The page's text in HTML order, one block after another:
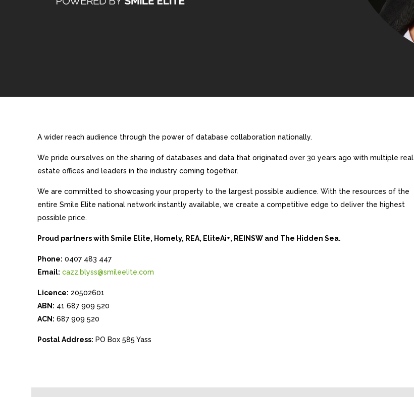
A wider reach audience through the power of database collaboration nationally.
We pride ourselves on the sharing of databases and data that originated over 30 years ago with multiple real
estate offices and leaders in the industry coming together.
We are committed to showcasing your property to the largest possible audience. With the resources of the
entire Smile Elite national network instantly available, we create a competitive edge to deliver the highest
possible price.
Proud partners with Smile Elite, Homely, REA, EliteAi+, REINSW and The Hidden Sea.
Phone: 0407 483 447
Email: cazz.blyss@smileelite.com
Licence: 20502601
ABN: 41 687 909 520
ACN: 687 909 520
Postal Address: PO Box 585 Yass